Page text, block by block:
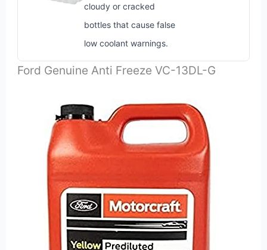
cloudy or cracked
bottles that cause false
low coolant warnings.
Ford Genuine Anti Freeze VC-13DL-G